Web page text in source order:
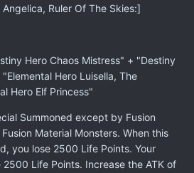
Ruler Of The Skies:]
Hero Chaos Mistress" + "Destiny
Hero Luisella, The
Hero Elf Princess"
Summoned except by Fusion
Material Monsters. When this
you lose 2500 Life Points. Your
Life Points. Increase the ATK of